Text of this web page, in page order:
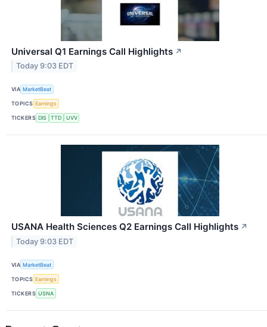
Universal Q1 Earnings Call Highlights ↗
Today 9:03 EDT
VIA MarketBeat
TOPICS Earnings
TICKERS DIS TTD UVV
USANA Health Sciences Q2 Earnings Call Highlights ↗
Today 9:03 EDT
VIA MarketBeat
TOPICS Earnings
TICKERS USNA